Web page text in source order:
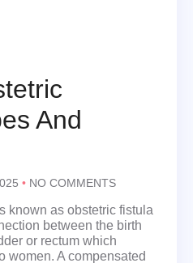
And
NO COMMENTS
known as obstetric fistula
between the birth
or rectum which
women. A compensated